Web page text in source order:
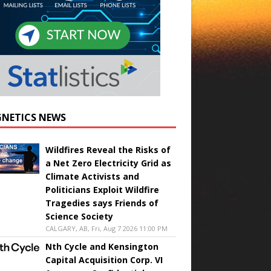
NEWS
Wildfires Reveal the Risks of
a Net Zero Electricity Grid as
Climate Activists and
Politicians Exploit Wildfire
Tragedies says Friends of
Science Society
CALGARY, AB, Fri, Aug 7 2026 11:00 PM
Nth Cycle and Kensington
Capital Acquisition Corp. VI